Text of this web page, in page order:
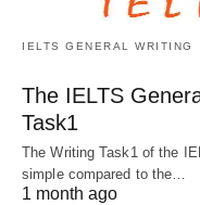
IELTS GENERAL WRITING
The IELTS
Task1
The Writing Task1 of the
simple compared to the…
1 month ago